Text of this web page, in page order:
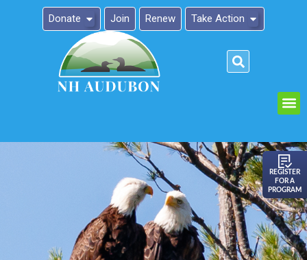
Donate Join Renew Take Action
REGISTER
FOR A
PROGRAM